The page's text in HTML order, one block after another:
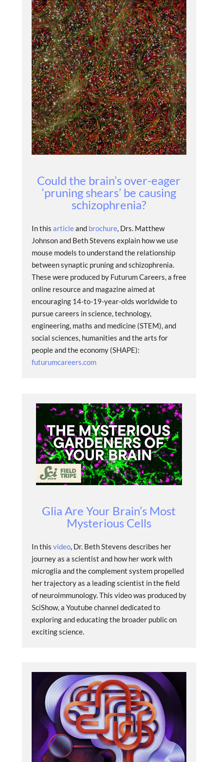
Could the brain’s over-eager
‘pruning shears’ be causing
schizophrenia?
In this articleand brochure, Drs. Matthew
Johnson and Beth Stevens explain how we use
mouse models to understand the relationship
between synaptic pruning and schizophrenia.
These were produced by Futurum Careers, a free
online resource and magazine aimed at
encouraging 14-to-19-year-olds worldwide to
pursue careers in science, technology,
engineering, maths and medicine (STEM), and
social sciences, humanities and the arts for
people and the economy (SHAPE):
futurumcareers.com
Glia Are Your Brain’s Most
Mysterious Cells
In this video, Dr. Beth Stevens describes her
journey as a scientist and how her work with
microglia and the complement system propelled
her trajectory as a leading scientist in the field
of neuroimmunology. This video was produced by
SciShow, a Youtube channel dedicated to
exploring and educating the broader public on
exciting science.